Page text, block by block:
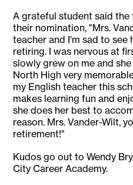
A grateful student said
their nomination, "Mrs.
teacher and I'm sad to see
retiring. I was nervous at
slowly grew on me and
North High very
my English teacher this
makes learning fun and
she does her best to
reason. Mrs. Vander-Wilt,
retirement!"
Kudos go out to Wendy
City Career Academy.